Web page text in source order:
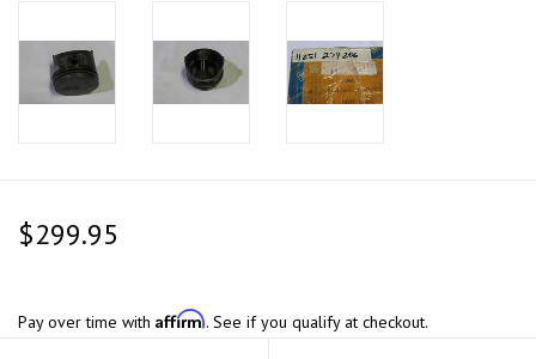
$299.95
Pay over time with Affirm. See if you qualify at checkout.